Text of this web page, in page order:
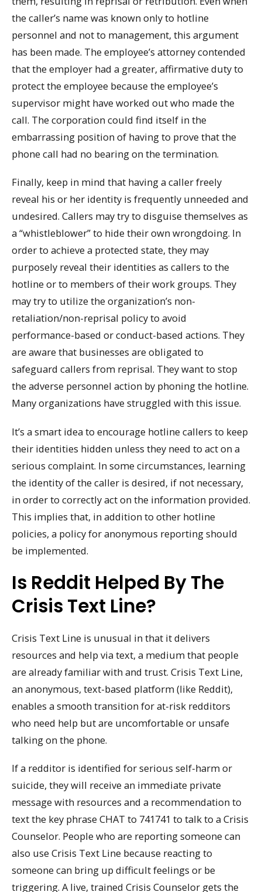
the caller’s name was known only to hotline
personnel and not to management, this argument
has been made. The employee’s attorney contended
that the employer had a greater, affirmative duty to
protect the employee because the employee’s
supervisor might have worked out who made the
call. The corporation could find itself in the
embarrassing position of having to prove that the
phone call had no bearing on the termination.
Finally, keep in mind that having a caller freely
reveal his or her identity is frequently unneeded and
undesired. Callers may try to disguise themselves as
a “whistleblower” to hide their own wrongdoing. In
order to achieve a protected state, they may
purposely reveal their identities as callers to the
hotline or to members of their work groups. They
may try to utilize the organization’s non-
retaliation/non-reprisal policy to avoid
performance-based or conduct-based actions. They
are aware that businesses are obligated to
safeguard callers from reprisal. They want to stop
the adverse personnel action by phoning the hotline.
Many organizations have struggled with this issue.
It’s a smart idea to encourage hotline callers to keep
their identities hidden unless they need to act on a
serious complaint. In some circumstances, learning
the identity of the caller is desired, if not necessary,
in order to correctly act on the information provided.
This implies that, in addition to other hotline
policies, a policy for anonymous reporting should
be implemented.
Is Reddit Helped By The
Crisis Text Line?
Crisis Text Line is unusual in that it delivers
resources and help via text, a medium that people
are already familiar with and trust. Crisis Text Line,
an anonymous, text-based platform (like Reddit),
enables a smooth transition for at-risk redditors
who need help but are uncomfortable or unsafe
talking on the phone.
If a redditor is identified for serious self-harm or
suicide, they will receive an immediate private
message with resources and a recommendation to
text the key phrase CHAT to 741741 to talk to a Crisis
Counselor. People who are reporting someone can
also use Crisis Text Line because reacting to
someone can bring up difficult feelings or be
triggering. A live, trained Crisis Counselor gets the